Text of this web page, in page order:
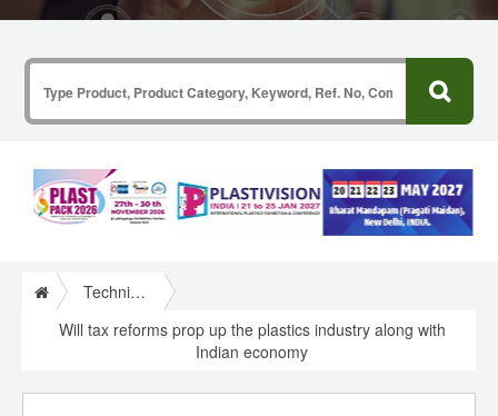
Technical Papers Plastics
Will tax reforms prop up the plastics industry along with
Indian economy